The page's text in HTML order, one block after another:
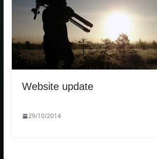
Website update
29/10/2014